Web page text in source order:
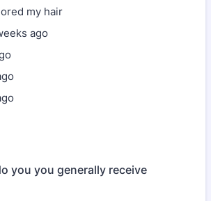
my hair
ago
you you generally receive